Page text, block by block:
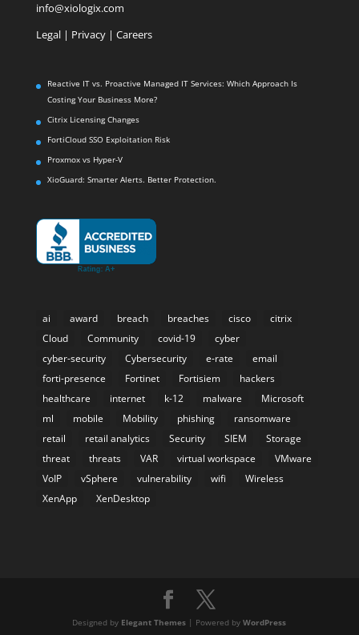
info@xiologix.com
Legal| Privacy | Careers
Reactive IT vs. Proactive Managed IT Services: Which Approach Is
Costing Your Business More?
Citrix Licensing Changes
FortiCloud SSO Exploitation Risk
Proxmox vs Hyper-V
XioGuard: Smarter Alerts. Better Protection.
ai award breach breaches cisco
citrix
Cloud
Community covid-19
cyber
cyber-security
Cybersecurity e-rate
email
forti-presence
Fortinet Fortisiem
hackers
healthcare
internet k-12 malware
Microsoft
ml
mobile Mobility phishing
ransomware
retail
retail analytics Security SIEM
Storage
threat
threats VAR virtual workspace
VMware
VoIP
vSphere vulnerability wifi
Wireless
XenApp
XenDesktop
Designed by Elegant Themes | Powered byWordPress